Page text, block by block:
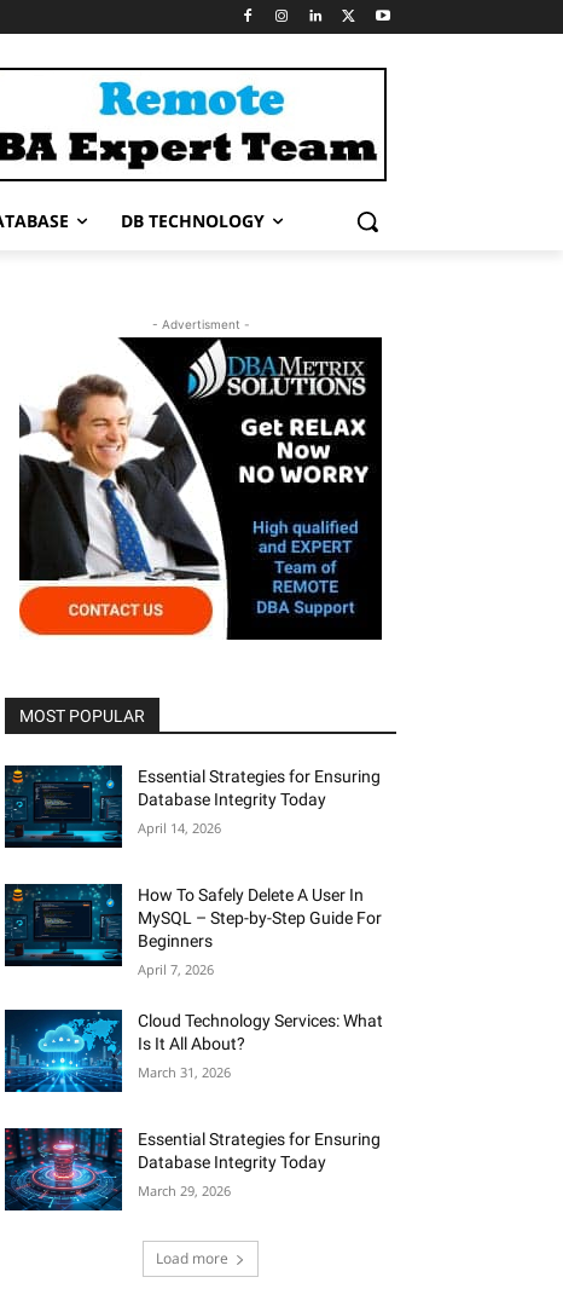
DB TECHNOLOGY
- Advertisment -
MOST POPULAR
Essential Strategies for Ensuring
Database Integrity Today
April 14, 2026
How To Safely Delete A User In
MySQL – Step-by-Step Guide For
Beginners
April 7, 2026
Cloud Technology Services: What
Is It All About?
March 31, 2026
Essential Strategies for Ensuring
Database Integrity Today
March 29, 2026
Load more